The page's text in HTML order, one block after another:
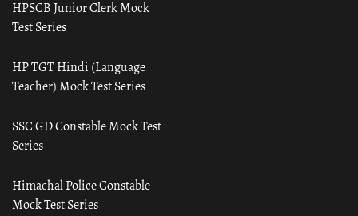
HPSCB Junior Clerk Mock
Test Series
HP TGT Hindi (Language
Teacher) Mock Test Series
SSC GD Constable Mock Test
Series
Himachal Police Constable
Mock Test Series